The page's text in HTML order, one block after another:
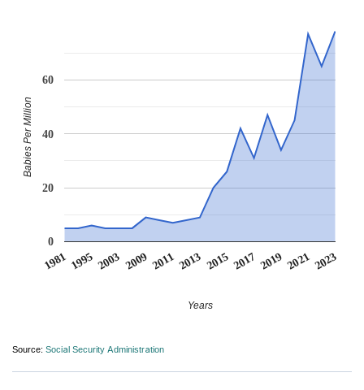
1981 1995 2003 2009 20112013 2015 2017 2019 20212023
0
20
40
60
Years
Babies Per Million
Source: Social Security Administration